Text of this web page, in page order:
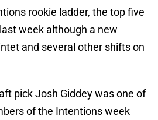
rookie ladder, the top five
week although a new
and several other shifts on
pick Josh Giddey was one of
of the Intentions week